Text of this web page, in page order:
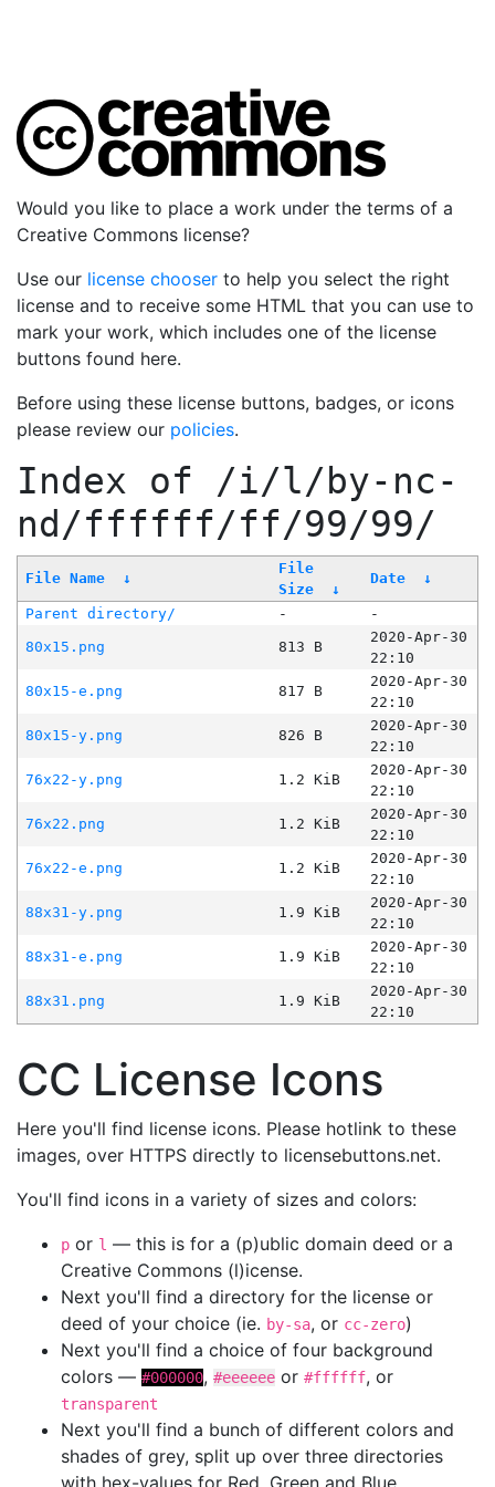
Would you like to place a work under the terms of a
Creative Commons license?
Use our license chooser to help you select the right
license and to receive some HTML that you can use to
mark your work, which includes one of the license
buttons found here.
Before using these license buttons, badges, or icons
please review our policies.
Index of /i/l/by-nc-
nd/ffffff/ff/99/99/
File Name ↓
File
Size
↓
Date ↓
Parent directory/ -
-
80x15.png
813 B
2020-Apr-30
22:10
80x15-e.png
817 B
2020-Apr-30
22:10
80x15-y.png
826 B
2020-Apr-30
22:10
76x22-y.png
1.2 KiB
2020-Apr-30
22:10
76x22.png
1.2 KiB
2020-Apr-30
22:10
76x22-e.png
1.2 KiB
2020-Apr-30
22:10
88x31-y.png
1.9 KiB
2020-Apr-30
22:10
88x31-e.png
1.9 KiB
2020-Apr-30
22:10
88x31.png
1.9 KiB
2020-Apr-30
22:10
CC License Icons
Here you'll find license icons. Please hotlink to these
images, over HTTPS directly to licensebuttons.net.
You'll find icons in a variety of sizes and colors:
p or l — this is for a (p)ublic domain deed or a
Creative Commons (l)icense.
Next you'll find a directory for the license or
deed of your choice (ie. by-sa, or cc-zero)
Next you'll find a choice of four background
colors — #000000, #eeeeee or #ffffff, or
transparent
Next you'll find a bunch of different colors and
shades of grey, split up over three directories